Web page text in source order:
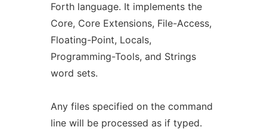
Forth language. It implements the
Core, Core Extensions, File-Access,
Floating-Point, Locals,
Programming-Tools, and Strings
word sets.
Any files specified on the command
line will be processed as if typed.